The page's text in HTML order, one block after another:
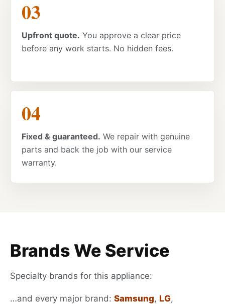
Upfront quote. You approve a clear price
before any work starts. No hidden fees.
Fixed & guaranteed. We repair with genuine
parts and back the job with our service
warranty.
Brands We Service
Specialty brands for this appliance:
…and every major brand: Samsung, LG,